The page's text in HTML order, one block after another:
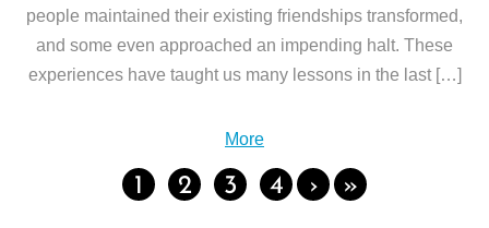
people maintained their existing friendships transformed,
and some even approached an impending halt. These
experiences have taught us many lessons in the last […]
More
1 2 3 4 › »